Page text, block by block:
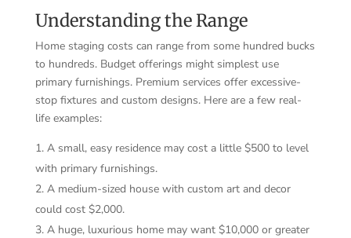
Understanding the Range
Home staging costs can range from some hundred bucks
to hundreds. Budget offerings might simplest use
primary furnishings. Premium services offer excessive-
stop fixtures and custom designs. Here are a few real-
life examples:
A small, easy residence may cost a little $500 to level
with primary furnishings.
A medium-sized house with custom art and decor
could cost $2,000.
A huge, luxurious home may want $10,000 or greater